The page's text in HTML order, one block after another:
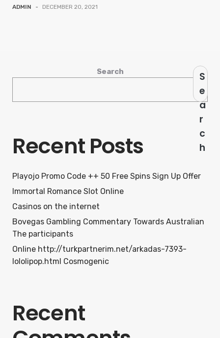
ADMIN - DECEMBER 20, 2021
Search
S
e
a
r
c
h
Recent Posts
Playojo Promo Code ++ 50 Free Spins Sign Up Offer
Immortal Romance Slot Online
Casinos on the internet
Bovegas Gambling Commentary Towards Australian
The participants
Online http://turkpartnerim.net/arkadas-7393-
lololipop.html Cosmogenic
Recent